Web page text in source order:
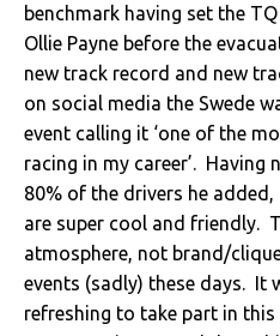
benchmark having set the
Ollie Payne before the
new track record and new
on social media the Swede
event calling it ‘one of the
racing in my career’.
80% of the drivers he added,
are super cool and friendly.
atmosphere, not brand/
events (sadly) these days. It
refreshing to take part in this